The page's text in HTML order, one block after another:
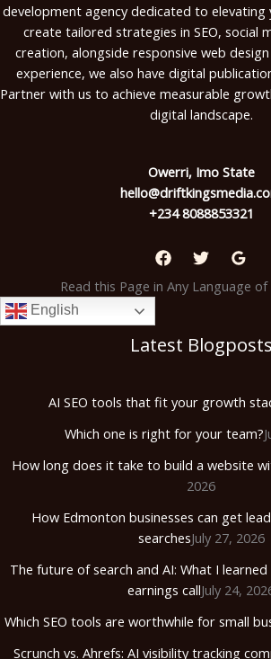
development agency dedicated to elevating
create tailored strategies in SEO, social
creation, alongside responsive web
experience, we also have digital
Partner with us to achieve measurable
digital landscape.
Owerri, Imo State
+234 8088853321
Read this Page in Any Language of
English
Latest Blogposts
AI SEO tools that fit your growth
Which one is right for your team?
How long does it take to build a website
2026
How Edmonton businesses can get
searchesJuly 27, 2026
The future of search and AI: What I
earnings callJuly 24,
Which SEO tools are worthwhile for small
Scrunch vs. Ahrefs: AI visibility tracking